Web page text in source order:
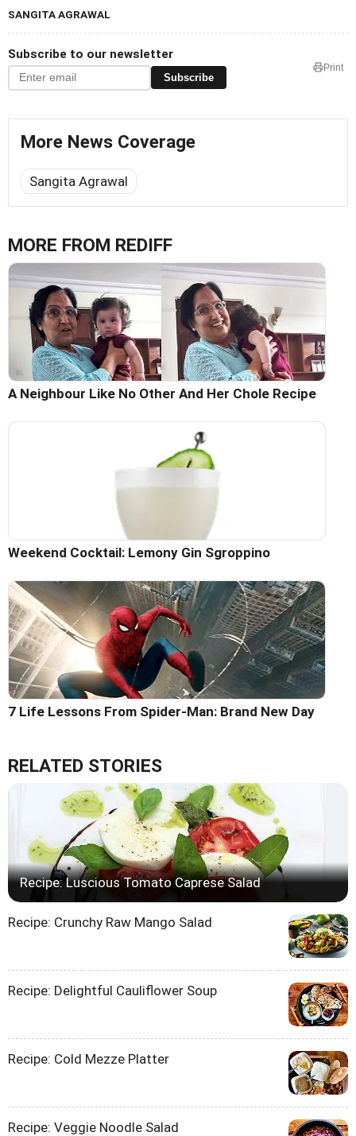
SANGITA AGRAWAL
Subscribe to our newsletter
Subscribe
Print
More News Coverage
Sangita Agrawal
MORE FROM REDIFF
A Neighbour Like No Other And Her Chole Recipe
Weekend Cocktail: Lemony Gin Sgroppino
7 Life Lessons From Spider-Man: Brand New Day
RELATED STORIES
Recipe: Luscious Tomato Caprese Salad
Recipe: Crunchy Raw Mango Salad
Recipe: Delightful Cauliflower Soup
Recipe: Cold Mezze Platter
Recipe: Veggie Noodle Salad